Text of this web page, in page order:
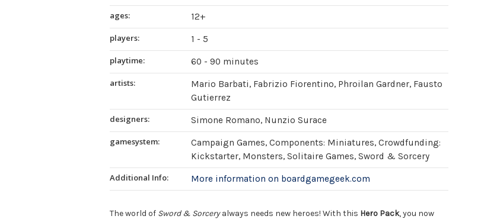
ages:
12+
players:
1 - 5
playtime:
60 - 90 minutes
artists:
Mario Barbati, Fabrizio Fiorentino, Phroilan Gardner, Fausto
Gutierrez
designers:
Simone Romano, Nunzio Surace
gamesystem:
Campaign Games, Components: Miniatures, Crowdfunding:
Kickstarter, Monsters, Solitaire Games, Sword & Sorcery
Additional Info:
More information on boardgamegeek.com
The world of Sword & Sorceryalways needs new heroes! With this Hero Pack, you now